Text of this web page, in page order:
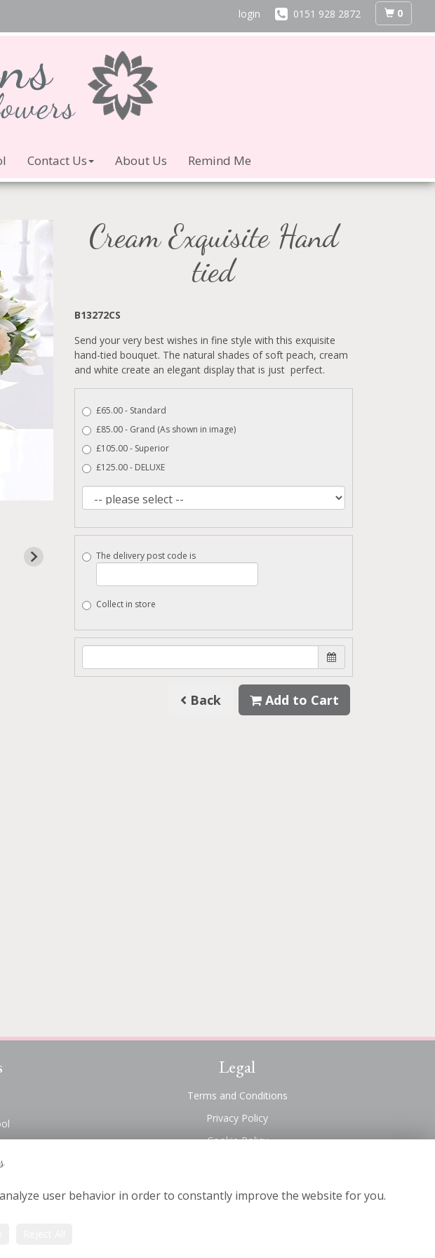
login 0151 928 2872 0
Contact Us About Us Remind Me
Cream Exquisite Hand
tied
B13272CS
Send your very best wishes in fine style with this exquisite
hand-tied bouquet. The natural shades of soft peach, cream
and white create an elegant display that is just perfect.
£65.00 - Standard
£85.00 - Grand (As shown in image)
£105.00 - Superior
£125.00 - DELUXE
The delivery post code is
Collect in store
Back Add to Cart
Legal
Terms and Conditions
Privacy Policy
Cookie Policy
user behavior in order to constantly improve the website for you.